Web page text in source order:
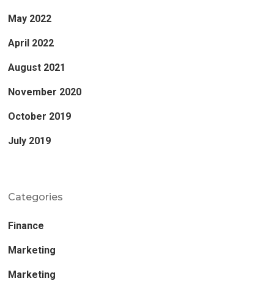
May 2022
April 2022
August 2021
November 2020
October 2019
July 2019
Categories
Finance
Marketing
Marketing